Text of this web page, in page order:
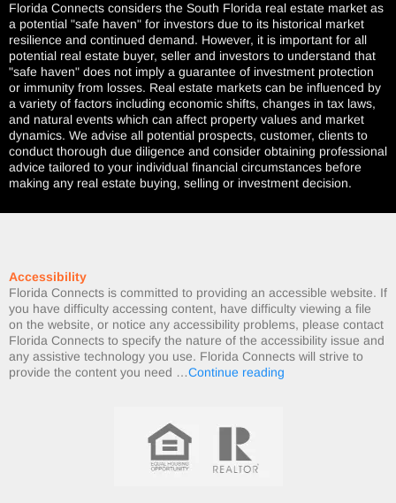
Florida Connects considers the South Florida real estate market as
a potential "safe haven" for investors due to its historical market
resilience and continued demand. However, it is important for all
potential real estate buyer, seller and investors to understand that
"safe haven" does not imply a guarantee of investment protection
or immunity from losses. Real estate markets can be influenced by
a variety of factors including economic shifts, changes in tax laws,
and natural events which can affect property values and market
dynamics. We advise all potential prospects, customer, clients to
conduct thorough due diligence and consider obtaining professional
advice tailored to your individual financial circumstances before
making any real estate buying, selling or investment decision.
Accessibility
Florida Connects is committed to providing an accessible website. If
you have difficulty accessing content, have difficulty viewing a file
on the website, or notice any accessibility problems, please contact
Florida Connects to specify the nature of the accessibility issue and
any assistive technology you use. Florida Connects will strive to
provide the content you need …Continue reading